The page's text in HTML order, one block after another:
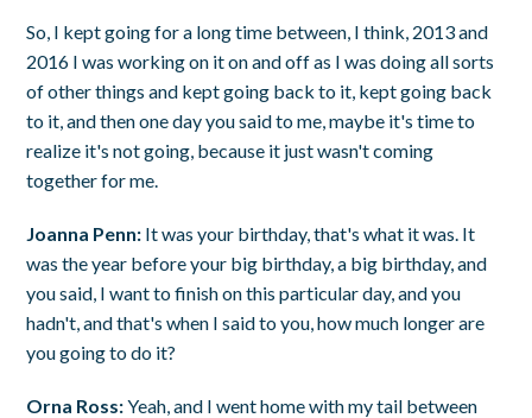
So, I kept going for a long time between, I think, 2013 and
2016 I was working on it on and off as I was doing all sorts
of other things and kept going back to it, kept going back
to it, and then one day you said to me, maybe it's time to
realize it's not going, because it just wasn't coming
together for me.
Joanna Penn: It was your birthday, that's what it was. It
was the year before your big birthday, a big birthday, and
you said, I want to finish on this particular day, and you
hadn't, and that's when I said to you, how much longer are
you going to do it?
Orna Ross:Yeah, and I went home with my tail between